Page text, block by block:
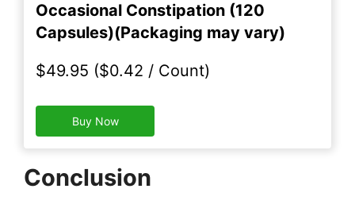
Occasional Constipation (120
Capsules)(Packaging may vary)
$49.95 ($0.42 / Count)
Buy Now
Conclusion